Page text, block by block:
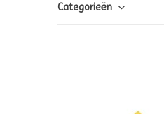
Categorieën